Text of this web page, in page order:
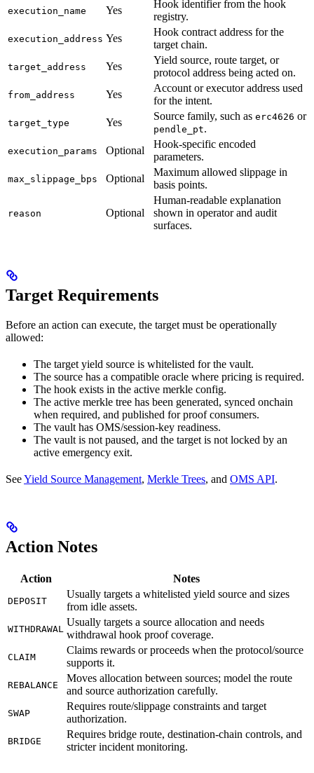
execution_name Yes
Hook identifier from the hook
registry.
execution_address Yes
Hook contract address for the
target chain.
target_address Yes
Yield source, route target, or
protocol address being acted on.
from_address Yes
Account or executor address used
for the intent.
target_type Yes
Source family, such as erc4626 or
pendle_pt.
execution_params Optional
Hook-specific encoded
parameters.
max_slippage_bps Optional
Maximum allowed slippage in
basis points.
reason Optional
Human-readable explanation
shown in operator and audit
surfaces.
Target Requirements
Before an action can execute, the target must be operationally
allowed:
The target yield source is whitelisted for the vault.
The source has a compatible oracle where pricing is required.
The hook exists in the active merkle config.
The active merkle tree has been generated, synced onchain
when required, and published for proof consumers.
The vault has OMS/session-key readiness.
The vault is not paused, and the target is not locked by an
active emergency exit.
SeeYield Source Management, Merkle Trees, and OMS API.
Action Notes
Action Notes
DEPOSIT
Usually targets a whitelisted yield source and sizes
from idle assets.
WITHDRAWAL
Usually targets a source allocation and needs
withdrawal hook proof coverage.
CLAIM
Claims rewards or proceeds when the protocol/source
supports it.
REBALANCE
Moves allocation between sources; model the route
and source authorization carefully.
SWAP
Requires route/slippage constraints and target
authorization.
BRIDGE
Requires bridge route, destination-chain controls, and
stricter incident monitoring.